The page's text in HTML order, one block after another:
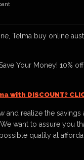
Telma buy online
Your Money! 10% off
with DISCOUNT?
and realize the savings
want to assure you
quality at